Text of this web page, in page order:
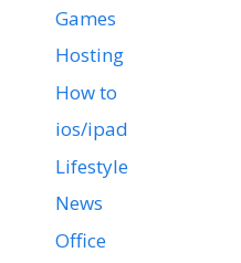
Games
Hosting
How to
ios/ipad
Lifestyle
News
Office